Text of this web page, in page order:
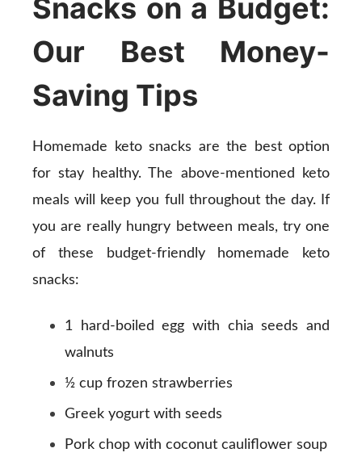
Snacks on a Budget:
Our Best Money-
Saving Tips
Homemade keto snacks are the best option
for stay healthy. The above-mentioned keto
meals will keep you full throughout the day. If
you are really hungry between meals, try one
of these budget-friendly homemade keto
snacks:
1 hard-boiled egg with chia seeds and
walnuts
½ cup frozen strawberries
Greek yogurt with seeds
Pork chop with coconut cauliflower soup